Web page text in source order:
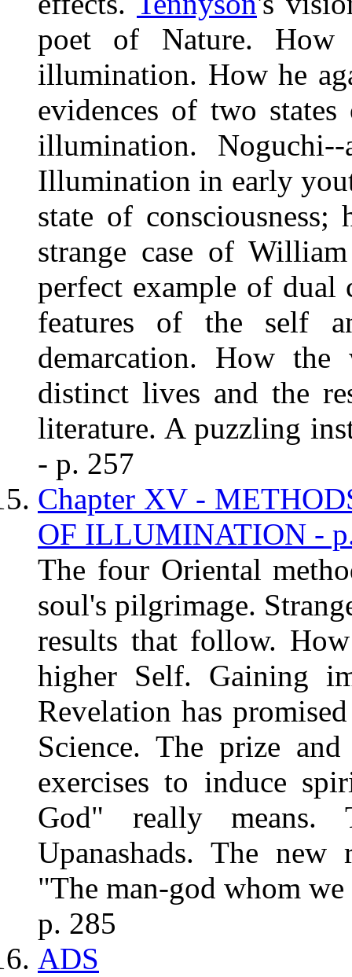
poet of Nature. How
illumination. How he
evidences of two
illumination.
Illumination in early
state of
strange case of
perfect example of dual
features of the self
demarcation. How
distinct lives and the
literature. A puzzling
- p. 257
Chapter XV -
OF ILLUMINATION -
The four Oriental
soul's pilgrimage.
results that follow.
higher Self. Gaining
Revelation has
Science. The prize
exercises to induce
God" really
Upanashads. The
"The man-god whom
p. 285
ADS